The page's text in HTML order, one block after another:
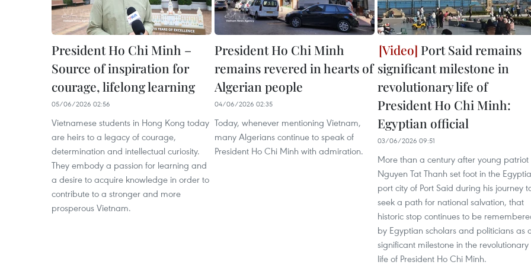
President Ho Chi Minh –
Source of inspiration for
courage, lifelong learning
05/06/2026 02:56
Vietnamese students in Hong Kong today
are heirs to a legacy of courage,
determination and intellectual curiosity.
They embody a passion for learning and
a desire to acquire knowledge in order to
contribute to a stronger and more
prosperous Vietnam.
President Ho Chi Minh
remains revered in hearts of
Algerian people
04/06/2026 02:35
Today, whenever mentioning Vietnam,
many Algerians continue to speak of
President Ho Chi Minh with admiration.
Port Said remains
significant milestone in
revolutionary life of
President Ho Chi Minh:
Egyptian official
03/06/2026 09:51
More than a century after young patriot
Nguyen Tat Thanh set foot in the
port city of Port Said during his journey
seek a path for national salvation, that
historic stop continues to be
by Egyptian scholars and politicians as
significant milestone in the revolutionary
life of President Ho Chi Minh.